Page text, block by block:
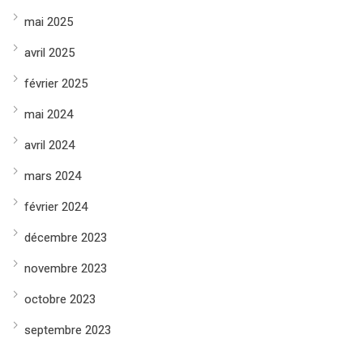
mai 2025
avril 2025
février 2025
mai 2024
avril 2024
mars 2024
février 2024
décembre 2023
novembre 2023
octobre 2023
septembre 2023